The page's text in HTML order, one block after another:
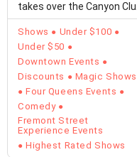
takes over the Canyon Club
at Four…
Shows
Under $100
Under $50
Downtown Events
Discounts
Magic Shows
Four Queens Events
Comedy
Fremont Street
Experience Events
Highest Rated Shows